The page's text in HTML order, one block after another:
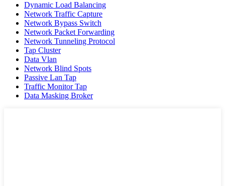
Dynamic Load Balancing
Network Traffic Capture
Network Bypass Switch
Network Packet Forwarding
Network Tunneling Protocol
Tap Cluster
Data Vlan
Network Blind Spots
Passive Lan Tap
Traffic Monitor Tap
Data Masking Broker